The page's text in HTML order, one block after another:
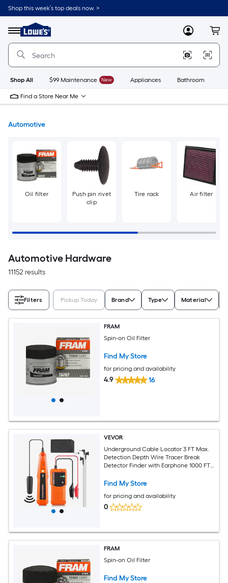
Skip
to
content
Shop this week’s top deals now. >
Menu
Link
to
Lowe's
Improvement
Home
Page
MyLowes
Shop All $99 Maintenance New Appliances Bathroom
Find a Store Near Me
Automotive
Oil filter
Push pin rivet
clip
Tire rack Air filter
Automotive Hardware
11152 results
Filters Pickup Today Brand Type Material
FRAM
Spin-on Oil Filter
Find My Store
for pricing and availability
4.9 16
VEVOR
Underground Cable Locator 3 FT Max.
Detection Depth Wire Tracer Break
Detector Finder with Earphone 1000 FT
Pet Fence Buried Sprinkler Valve
Find My Store
for pricing and availability
0
FRAM
Spin-on Oil Filter
Find My Store